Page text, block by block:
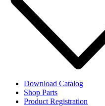
Download Catalog
Shop Parts
Product Registration